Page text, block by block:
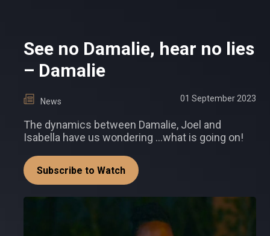
See no Damalie, hear no lies
– Damalie
News 01 September 2023
The dynamics between Damalie, Joel and
Isabella have us wondering …what is going on!
Subscribe to Watch